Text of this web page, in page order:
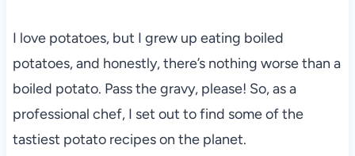
I love potatoes, but I grew up eating boiled
potatoes, and honestly, there’s nothing worse than a
boiled potato. Pass the gravy, please! So, as a
professional chef, I set out to find some of the
tastiest potato recipes on the planet.